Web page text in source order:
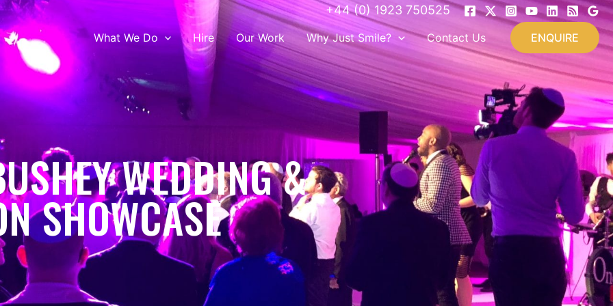
+44 (0) 1923 750525
What We Do Hire Our Work Why Just Smile? Contact Us ENQUIRE
WEDDING &
SHOWCASE